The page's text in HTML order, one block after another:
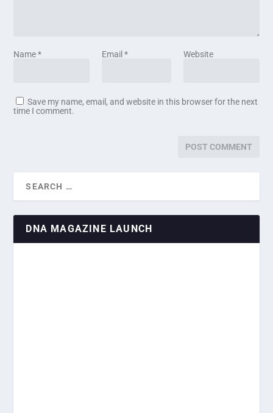
Name* Email * Website
Save my name, email, and website in this browser for the next
time I comment.
DNA MAGAZINE LAUNCH